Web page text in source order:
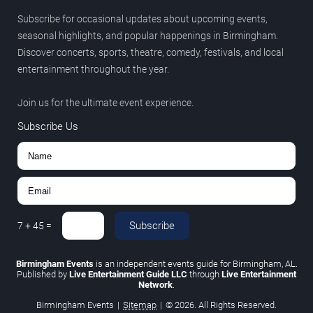
Subscribe for occasional updates about upcoming events,
seasonal highlights, and popular happenings in Birmingham.
Discover concerts, sports, theatre, comedy, festivals, and local
entertainment throughout the year.
Join us for the ultimate event experience.
Subscribe Us
7 +45 = Subscribe
Birmingham Eventsis an independent events guide for Birmingham, AL.
Published by Live Entertainment Guide LLC through Live Entertainment
Network.
Birmingham Events | Sitemap | © 2026. All Rights Reserved.